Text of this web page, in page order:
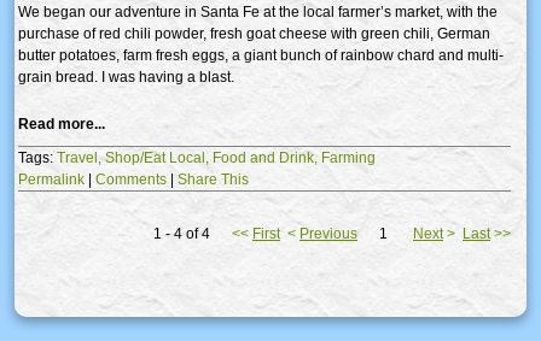
We began our adventure in Santa Fe at the local farmer’s market, with the
purchase of red chili powder, fresh goat cheese with green chili, German
butter potatoes, farm fresh eggs, a giant bunch of rainbow chard and multi-
grain bread. I was having a blast.
Read more...
Tags: Travel,Shop/Eat Local, Food and Drink, Farming
Permalink | Comments | Share This
1 - 4 of 4 << First < Previous 1 Next> Last>>